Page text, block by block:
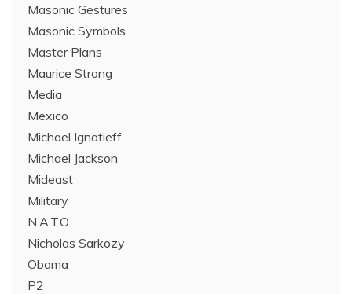
Masonic Gestures
Masonic Symbols
Master Plans
Maurice Strong
Media
Mexico
Michael Ignatieff
Michael Jackson
Mideast
Military
N.A.T.O.
Nicholas Sarkozy
Obama
P2